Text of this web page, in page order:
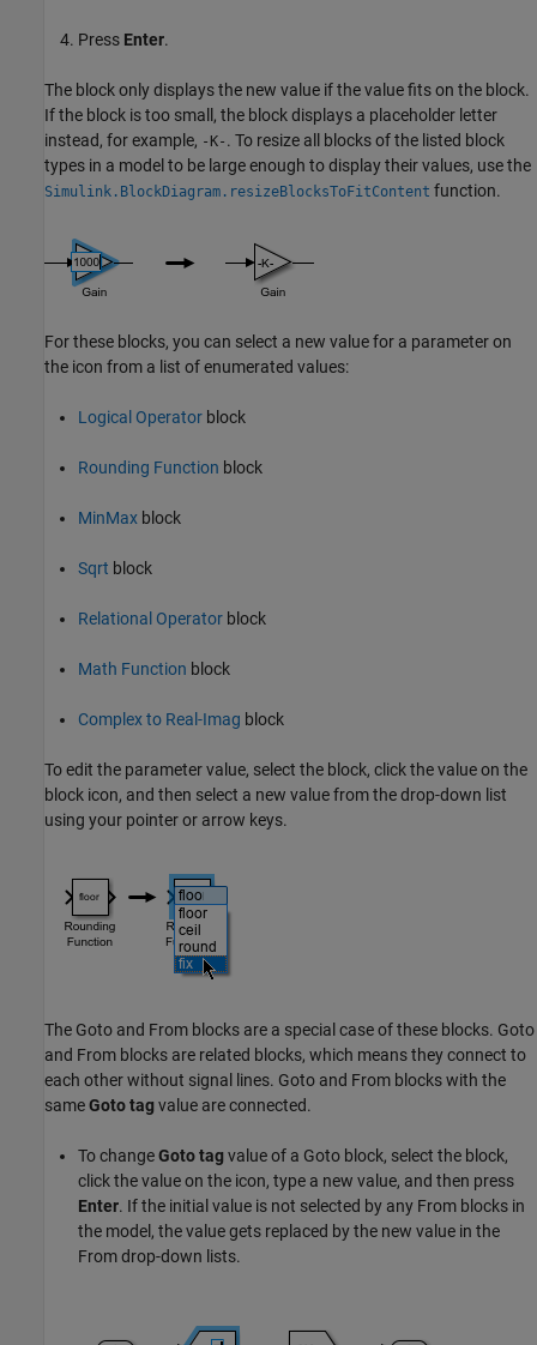
Press Enter.
The block only displays the new value if the value fits on the block.
If the block is too small, the block displays a placeholder letter
instead, for example, -K- . To resize all blocks of the listed block
types in a model to be large enough to display their values, use the
Simulink.BlockDiagram.resizeBlocksToFitContent function.
For these blocks, you can select a new value for a parameter on
the icon from a list of enumerated values:
Logical Operator block
Rounding Function block
MinMax block
Sqrt block
Relational Operator block
Math Function block
Complex to Real-Imag block
To edit the parameter value, select the block, click the value on the
block icon, and then select a new value from the drop-down list
using your pointer or arrow keys.
The Goto and From blocks are a special case of these blocks. Goto
and From blocks are related blocks, which means they connect to
each other without signal lines. Goto and From blocks with the
sameGoto tagvalue are connected.
To changeGoto tagvalue of a Goto block, select the block,
click the value on the icon, type a new value, and then press
Enter. If the initial value is not selected by any From blocks in
the model, the value gets replaced by the new value in the
Fromdrop-down lists.